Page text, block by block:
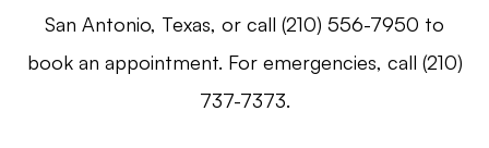
San Antonio, Texas, or call (210) 556-7950 to
book an appointment. For emergencies, call (210)
737-7373.